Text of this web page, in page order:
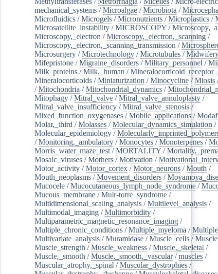
mechanical_systems /Microalgae /Microbiota /
Microfluidics /Microgels /Micronutrients /Microplastics /
Microsatellite_instability /MICROSCOPY /
Microscopy,_electron /Microscopy,_electron,_scanning /
Microscopy,_electron,_scanning_transmission /
Microsurgery /Microtechnology /Microtubules /
Mifepristone /Migraine_disorders /Military_personnel /
Milk_proteins /Milk,_human /
Mineralocorticoids /Miniaturization /Minocycline /Miosis
/Mitochondria /Mitochondrial_dynamics /
Mitophagy /Mitral_valve /Mitral_valve_annuloplasty /
Mitral_valve_insufficiency /Mitral_valve_stenosis /
Mixed_function_oxygenases /Mobile_applications /
Molar,_third /Molasses /Molecular_dynamics_simulation /
Molecular_epidemiology /
/Monitoring,_ambulatory /Monocytes /Monoterpenes /
Morris_water_maze_test /MORTALITY /
Mosaic_viruses /Mothers /Motivation /
Motor_activity /Motor_cortex /Motor_neurons /Mouth /
Mouth_neoplasms /Movement_disorders /
Mucocele /Mucocutaneous_lymph_node_syndrome /
Mucous_membrane /Muir-torre_syndrome /
Multidimensional_scaling_analysis /Multilevel_analysis /
Multimodal_imaging /Multimorbidity /
Multiparametric_magnetic_resonance_imaging /
Multiple_chronic_conditions /Multiple_myeloma /
Multivariate_analysis /Muramidase /Muscle_cells /
Muscle_strength /Muscle_weakness /Muscle,_skeletal /
Muscle,_smooth /Muscle,_smooth,_vascular/muscles /
Muscular_atrophy,_spinal /Muscular_dystrophies /